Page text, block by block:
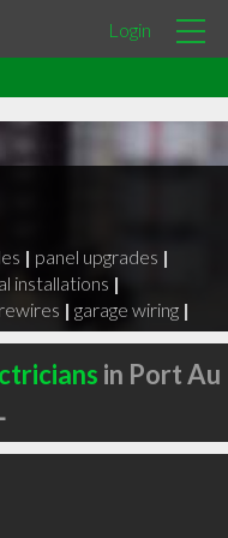
Login
| panel upgrades |
installations |
| garage wiring |
in Port Au